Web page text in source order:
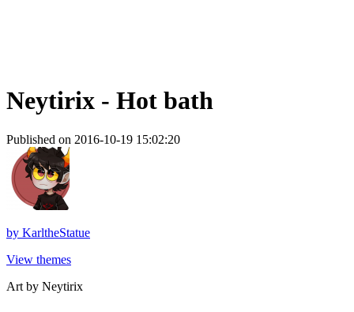
Neytirix - Hot bath
Published on 2016-10-19 15:02:20
by KarltheStatue
View themes
Art by Neytirix